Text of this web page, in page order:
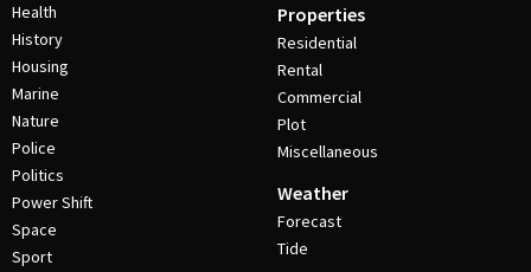
Health
History
Housing
Marine
Nature
Police
Politics
Power Shift
Space
Sport
Properties
Residential
Rental
Commercial
Plot
Miscellaneous
Weather
Forecast
Tide